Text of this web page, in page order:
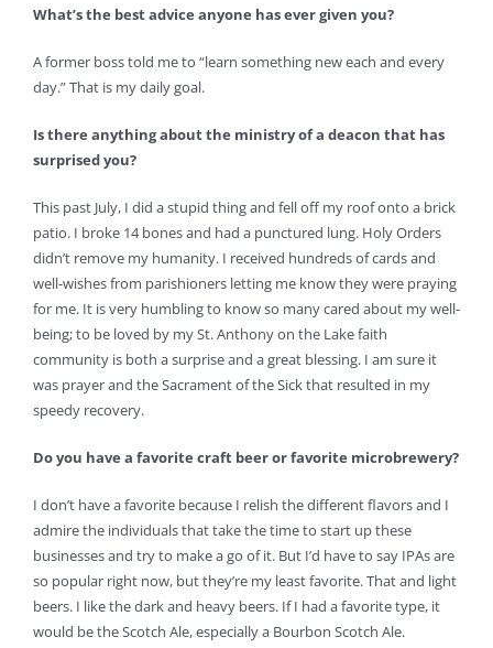
What’s the best advice anyone has ever given you?
A former boss told me to “learn something new each and every
day.” That is my daily goal.
Is there anything about the ministry of a deacon that has
surprised you?
This past July, I did a stupid thing and fell off my roof onto a brick
patio. I broke 14 bones and had a punctured lung. Holy Orders
didn’t remove my humanity. I received hundreds of cards and
well-wishes from parishioners letting me know they were praying
for me. It is very humbling to know so many cared about my well-
being; to be loved by my St. Anthony on the Lake faith
community is both a surprise and a great blessing. I am sure it
was prayer and the Sacrament of the Sick that resulted in my
speedy recovery.
Do you have a favorite craft beer or favorite microbrewery?
I don’t have a favorite because I relish the different flavors and I
admire the individuals that take the time to start up these
businesses and try to make a go of it. But I’d have to say IPAs are
so popular right now, but they’re my least favorite. That and light
beers. I like the dark and heavy beers. If I had a favorite type, it
would be the Scotch Ale, especially a Bourbon Scotch Ale.